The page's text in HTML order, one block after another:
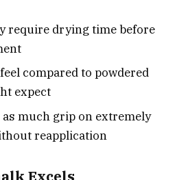
require drying time before
compared to powdered
expect
much grip on extremely
reapplication
Excels